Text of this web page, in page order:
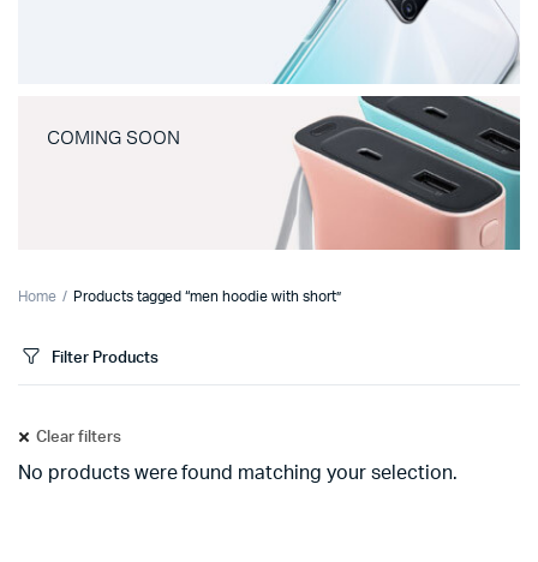
COMING SOON
Home Products tagged “men hoodie with short”
Filter Products
Clear filters
No products were found matching your selection.